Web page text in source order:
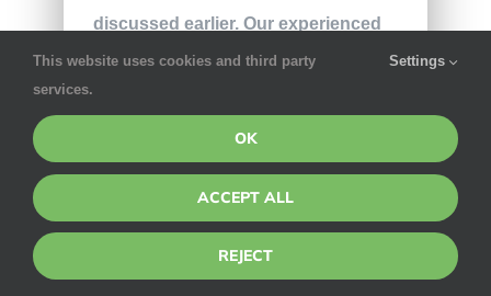
discussed earlier. Our experienced
technicians use targeted eco-
mosquitoes on all kinds of
properties, as leaving you with a
pest-free home is our main goal.
Don’t go fishing for ineffective
contact our team
This website uses cookies and third party
services.
Settings
OK
ACCEPT ALL
REJECT